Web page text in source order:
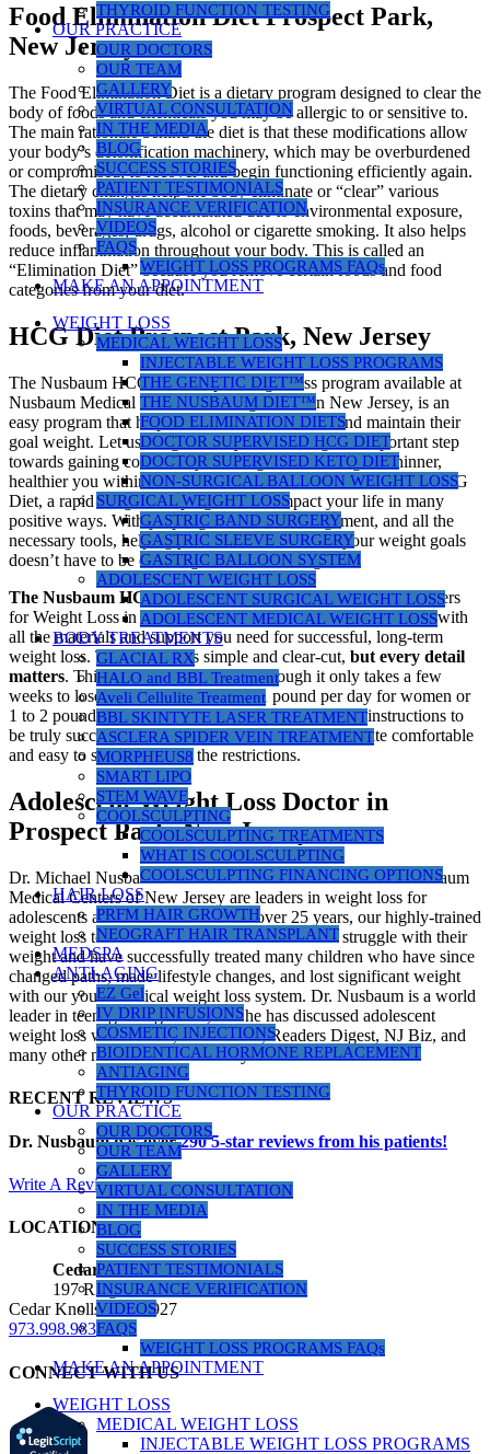
THYROID FUNCTION TESTING
OUR PRACTICE
OUR DOCTORS
OUR TEAM
GALLERY
VIRTUAL CONSULTATION
IN THE MEDIA
BLOG
SUCCESS STORIES
PATIENT TESTIMONIALS
INSURANCE VERIFICATION
VIDEOS
FAQS
WEIGHT LOSS PROGRAMS FAQs
MAKE AN APPOINTMENT
WEIGHT LOSS
MEDICAL WEIGHT LOSS
INJECTABLE WEIGHT LOSS PROGRAMS
THE GENETIC DIET™
THE NUSBAUM DIET™
FOOD ELIMINATION DIETS
DOCTOR SUPERVISED HCG DIET
DOCTOR SUPERVISED KETO DIET
NON-SURGICAL BALLOON WEIGHT LOSS
SURGICAL WEIGHT LOSS
GASTRIC BAND SURGERY
GASTRIC SLEEVE SURGERY
GASTRIC BALLOON SYSTEM
ADOLESCENT WEIGHT LOSS
ADOLESCENT SURGICAL WEIGHT LOSS
ADOLESCENT MEDICAL WEIGHT LOSS
BODY TREATMENTS
GLACIAL RX
HALO and BBL Treatment
Aveli Cellulite Treatment
BBL SKINTYTE LASER TREATMENT
ASCLERA SPIDER VEIN TREATMENT
MORPHEUS8
SMART LIPO
STEM WAVE
COOLSCULPTING
COOLSCULPTING TREATMENTS
WHAT IS COOLSCULPTING
COOLSCULPTING FINANCING OPTIONS
HAIR LOSS
PRFM HAIR GROWTH
NEOGRAFT HAIR TRANSPLANT
MEDSPA
ANTI-AGING
EZ Gel
IV DRIP INFUSIONS
COSMETIC INJECTIONS
BIOIDENTICAL HORMONE REPLACEMENT
ANTIAGING
THYROID FUNCTION TESTING
OUR PRACTICE
OUR DOCTORS
OUR TEAM
GALLERY
VIRTUAL CONSULTATION
IN THE MEDIA
BLOG
SUCCESS STORIES
PATIENT TESTIMONIALS
INSURANCE VERIFICATION
VIDEOS
FAQS
WEIGHT LOSS PROGRAMS FAQs
MAKE AN APPOINTMENT
WEIGHT LOSS
MEDICAL WEIGHT LOSS
INJECTABLE WEIGHT LOSS PROGRAMS
Food Elimination Diet Prospect Park,
New Jersey
The Food Elimination Diet is a dietary program designed to clear the
body of foods and chemicals you may be allergic to or sensitive to.
The main rationale behind the diet is that these modifications allow
your body’s detoxification machinery, which may be overburdened
or compromised, to recover and begin functioning efficiently again.
The dietary changes help the body eliminate or “clear” various
toxins that may have accumulated due to environmental exposure,
foods, beverages, drugs, alcohol or cigarette smoking. It also helps
reduce inflammation throughout your body. This is called an
“Elimination Diet” because you remove certain foods and food
categories from your diet.
HCG Diet Prospect Park, New Jersey
The Nusbaum HCG diet, a rapid weight loss program available at
Nusbaum Medical Centers for Weight Loss in New Jersey, is an
easy program that helps women and men reach and maintain their
goal weight. Let us congratulate you on taking this important step
towards gaining control of your weight and finding the thinner,
healthier you within. Your decision to consider the Nusbaum HCG
Diet, a rapid weight loss program, can impact your life in many
positive ways. With proper guidance, encouragement, and all the
necessary tools, helping you reach and maintain your weight goals
doesn’t have to be daunting or overwhelming.
The Nusbaum HCG Dietprogram at Nusbaum Medical Centers
for Weight Loss in New Jersey is committed to providing you with
all the materials and support you need for successful, long-term
weight loss. The protocol is simple and clear-cut, but every detail
matters. This is a “no cheat” diet. Although it only takes a few
weeks to lose anywhere from 1/2 to 1 pound per day for women or
1 to 2 pounds per day for men, you must follow the instructions to
be truly successful. Most people find the program quite comfortable
and easy to stick to despite the restrictions.
Adolescent Weight Loss Doctor in
Prospect Park, New Jersey
Dr. Michael Nusbaum and our medical staff at Nusbaum Nusbaum
Medical Centers of New Jersey are leaders in weight loss for
adolescents and children in NJ. For over 25 years, our highly-trained
weight loss team has worked with children who struggle with their
weight and have successfully treated many children who have since
changed paths, made lifestyle changes, and lost significant weight
with our youth medical weight loss system. Dr. Nusbaum is a world
leader in teenage weight loss, and he has discussed adolescent
weight loss with Dr. Oz, Health.com, Readers Digest, NJ Biz, and
many other news outlets over the years.
RECENT REVIEWS
Dr. Nusbaum has over2905-star reviews from his patients!
Write A Review
LOCATIONS
Cedar Knolls Location
197 Ridgedale Ave, Suite 160
Cedar Knolls, NJ 07927
973.998.9833
CONNECT WITH US